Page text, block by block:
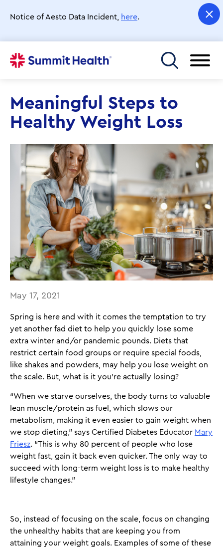
main
Notice of Aesto Data Incident, here.
Toggle menu
Meaningful Steps to
Healthy Weight Loss
May 17, 2021
Spring is here and with it comes the temptation to try
yet another fad diet to help you quickly lose some
extra winter and/or pandemic pounds. Diets that
restrict certain food groups or require special foods,
like shakes and powders, may help you lose weight on
the scale. But, what is it you’re actually losing?
“When we starve ourselves, the body turns to valuable
lean muscle/protein as fuel, which slows our
metabolism, making it even easier to gain weight when
we stop dieting,” says Certified Diabetes Educator Mary
Friesz. “This is why 80 percent of people who lose
weight fast, gain it back even quicker. The only way to
succeed with long-term weight loss is to make healthy
lifestyle changes.”
So, instead of focusing on the scale, focus on changing
the unhealthy habits that are keeping you from
attaining your weight goals. Examples of some of these